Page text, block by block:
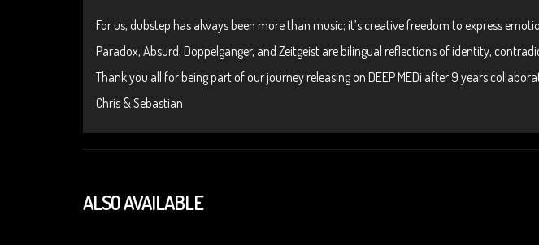
For us, dubstep has always been more than music; it’s creative freedom to express
Paradox, Absurd, Doppelganger, and Zeitgeist are bilingual reflections of identity,
Thank you all for being part of our journey releasing on DEEP MEDi after 9 years
Chris & Sebastian
ALSO AVAILABLE